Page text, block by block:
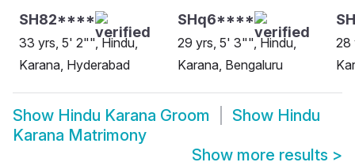
SH82****
33 yrs, 5' 2"", Hindu,
Karana, Hyderabad
SHq6****
29 yrs, 5' 3"", Hindu,
Karana, Bengaluru
28
Show Hindu Karana Groom Show Hindu
Karana Matrimony
Show more results >